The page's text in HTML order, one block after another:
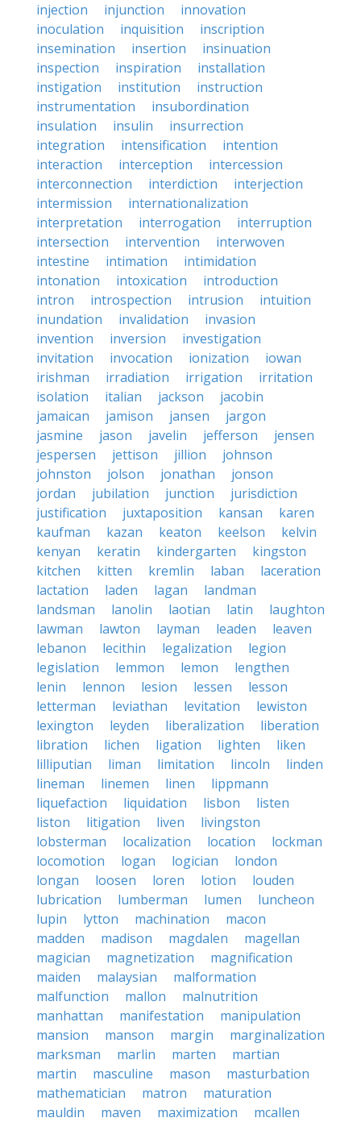
injection
injunction
innovation
inoculation
inquisition
inscription
insemination
insertion
insinuation
inspection
inspiration
installation
instigation
institution
instruction
instrumentation
insubordination
insulation
insulin
insurrection
integration
intensification
intention
interaction
interception
intercession
interconnection
interdiction
interjection
intermission
internationalization
interpretation
interrogation
interruption
intersection
intervention
interwoven
intestine
intimation
intimidation
intonation
intoxication
introduction
intron
introspection intrusion
intuition
inundation
invalidation
invasion
invention
inversion
investigation
invitation
invocation ionization
iowan
irishman
irradiation irrigation
irritation
isolation
italian jackson
jacobin
jamaican
jamison jansen
jargon
jasmine
jason javelin jefferson
jensen
jespersen
jettison jillion
johnson
johnston
jolson jonathan
jonson
jordan
jubilation junction
jurisdiction
justification
juxtaposition kansan
karen
kaufman
kazan keaton keelson
kelvin
kenyan
keratin kindergarten
kingston
kitchen
kitten kremlin laban
laceration
lactation
laden lagan
landman
landsman
lanolin laotian latin
laughton
lawman
lawton layman leaden
leaven
lebanon
lecithin legalization
legion
legislation
lemmon lemon
lengthen
lenin
lennon lesion lessen
lesson
letterman
leviathan levitation
lewiston
lexington
leyden liberalization
liberation
libration
lichen ligation lighten
liken
lilliputian
liman limitation lincoln
linden
lineman
linemen linen
lippmann
liquefaction
liquidation lisbon
listen
liston
litigation liven
livingston
lobsterman
localization location
lockman
locomotion
logan logician
london
longan
loosen loren lotion
louden
lubrication
lumberman lumen
luncheon
lupin
lytton machination
macon
madden
madison magdalen
magellan
magician
magnetization
magnification
maiden
malaysian
malformation
malfunction
mallon
malnutrition
manhattan
manifestation
manipulation
mansion
manson margin
marginalization
marksman
marlin marten
martian
martin
masculine mason
masturbation
mathematician
matron
maturation
mauldin
maven maximization
mcallen